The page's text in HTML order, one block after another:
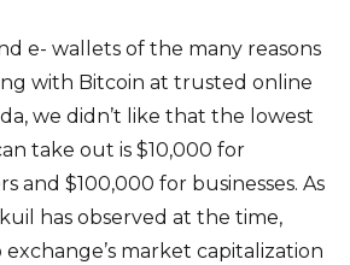
e- wallets of the many reasons
with Bitcoin at trusted online
we didn’t like that the lowest
take out is $10,000 for
and $100,000 for businesses. As
has observed at the time,
market capitalization